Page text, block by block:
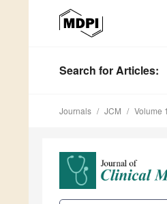
Search for Articles:
Journals JCM Volume